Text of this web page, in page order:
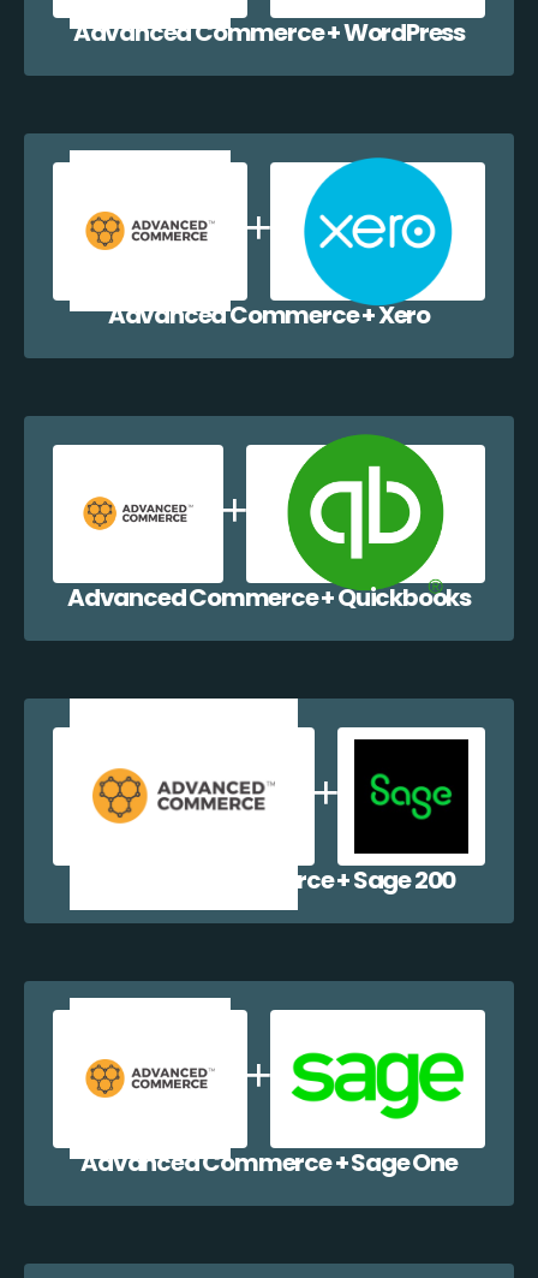
Advanced Commerce + WordPress
Advanced Commerce + Xero
Advanced Commerce + Quickbooks
Advanced Commerce + Sage 200
Advanced Commerce + Sage One